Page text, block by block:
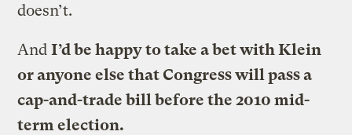
doesn’t.
AndI’d be happy to take a bet with Klein
or anyone else that Congress will pass a
cap-and-trade bill before the 2010 mid-
term election.